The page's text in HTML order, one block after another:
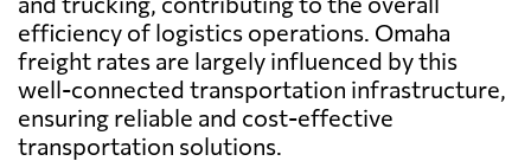
efficiency of logistics operations. Omaha
freight rates are largely influenced by this
well-connected transportation infrastructure,
ensuring reliable and cost-effective
transportation solutions.